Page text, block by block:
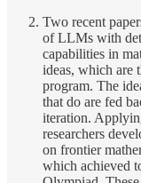
Two recent
of LLMs with
capabilities in
ideas, which are
program. The
that do are fed
iteration.
researchers
on frontier
which achieved